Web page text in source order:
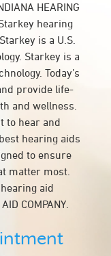
HEARING
hearing
is a U.S.
Starkey is a
Today’s
provide life-
and wellness.
to hear and
hearing aids
to ensure
matter most.
aid
COMPANY.